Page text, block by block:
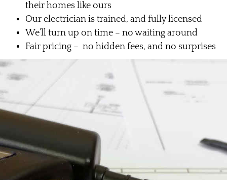
their homes like ours
Our electrician is trained, and fully licensed
We’ll turn up on time – no waiting around
Fair pricing – no hidden fees, and no surprises